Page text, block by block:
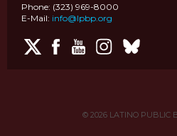
Phone: (323) 969-8000
E-Mail: info@lpbp.org
© 2026LATINO PUBLIC